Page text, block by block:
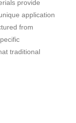
provide
application
from
traditional